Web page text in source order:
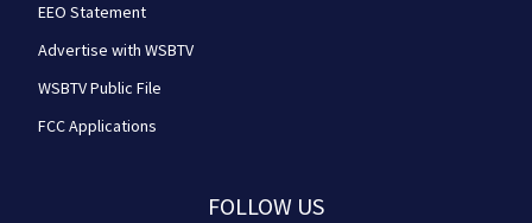
EEO Statement
Advertise with WSBTV
WSBTV Public File
FCC Applications
FOLLOW US